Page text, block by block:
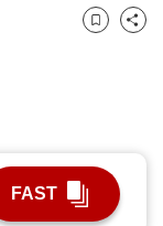
Bookmark
Share
FAST